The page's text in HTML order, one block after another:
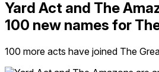
Yard Act and The
100 new names for
100 more acts have joined The